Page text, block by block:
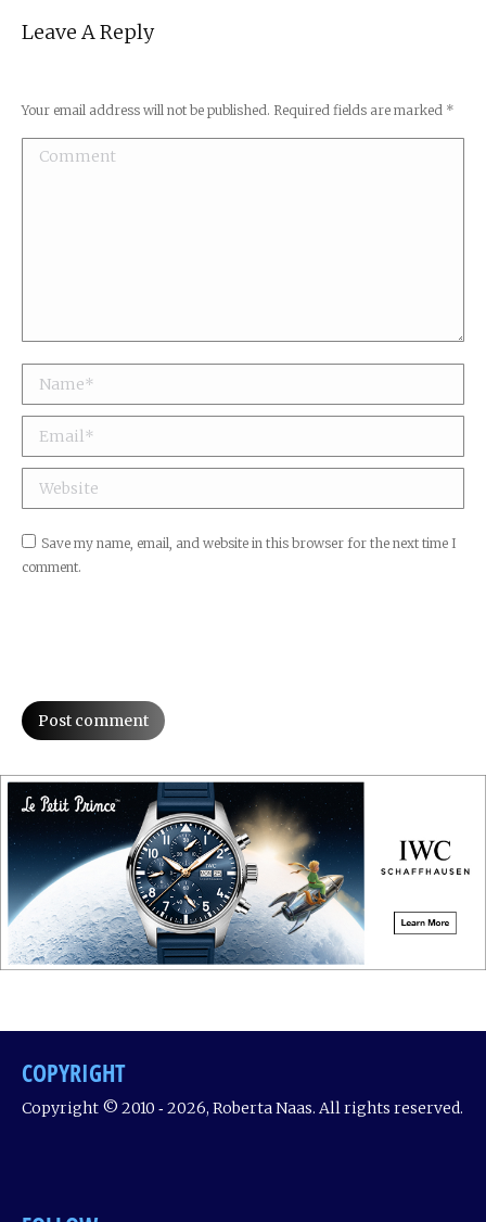
Leave A Reply
Your email address will not be published. Required fields are marked *
Comment
Name *
Email *
Website
Save my name, email, and website in this browser for the next time I
comment.
Post comment
COPYRIGHT
Copyright © 2010 ‐ 2026, Roberta Naas. All rights reserved.